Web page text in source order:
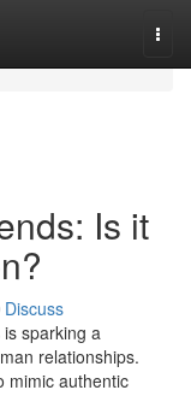
Is it
Discuss
sparking a
relationships.
mimic authentic